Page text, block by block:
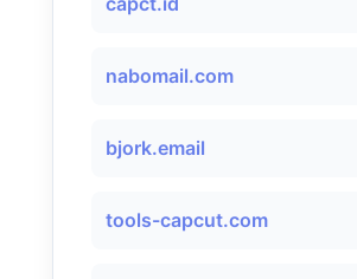
nabomail.com
bjork.email
tools-capcut.com